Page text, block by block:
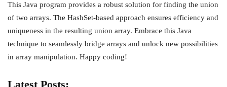
This Java program provides a robust solution for finding the union
of two arrays. The HashSet-based approach ensures efficiency and
uniqueness in the resulting union array. Embrace this Java
technique to seamlessly bridge arrays and unlock new possibilities
in array manipulation. Happy coding!
Latest Posts: